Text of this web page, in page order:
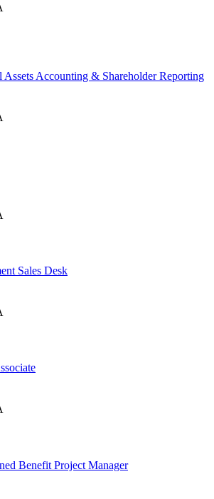
Accounting & Shareholder Reporting
Sales Desk
Benefit Project Manager